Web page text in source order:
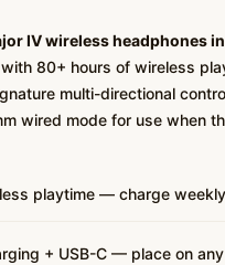
IV wireless headphones
80+ hours of wireless
multi-directional
wired mode for use when
playtime — charge
+ USB-C — place on